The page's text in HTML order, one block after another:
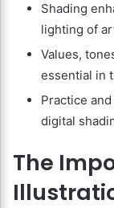
Shading
lighting of
Values,
essential in
Practice
digital
The